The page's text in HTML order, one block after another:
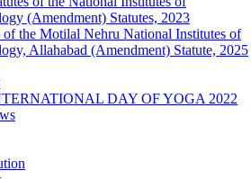
(Amendment) Statutes, 2023
of the Motilal Nehru National Institutes of
Allahabad (Amendment) Statute, 2025
DAY OF YOGA 2022